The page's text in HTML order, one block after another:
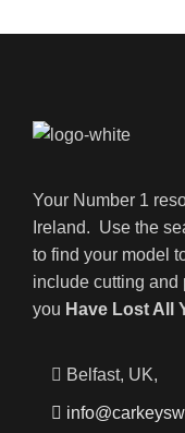
Your Number 1
Ireland. Use the
to find your model
include cutting
you Have Lost All
Belfast, UK,